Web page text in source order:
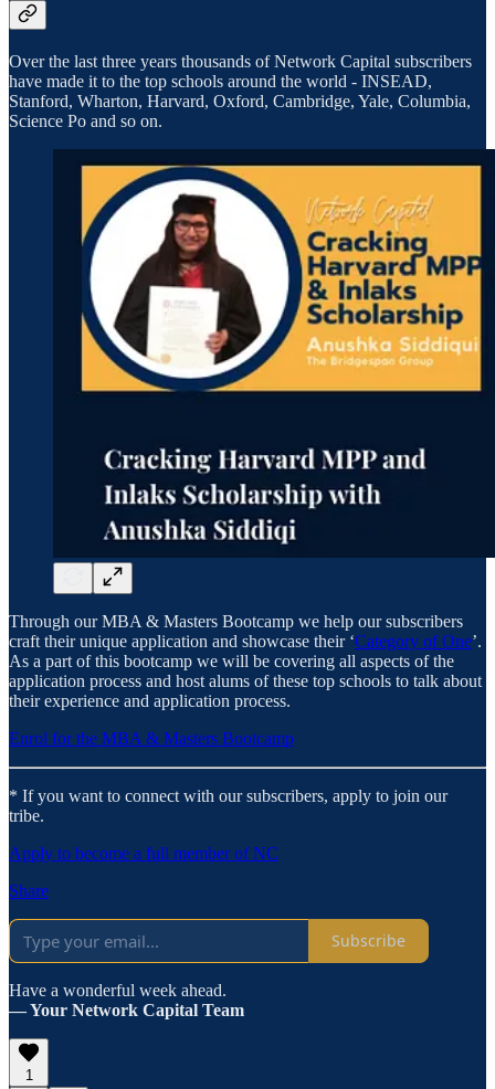
Over the last three years thousands of Network Capital subscribers
have made it to the top schools around the world - INSEAD,
Stanford, Wharton, Harvard, Oxford, Cambridge, Yale, Columbia,
Science Po and so on.
Through our MBA & Masters Bootcamp we help our subscribers
craft their unique application and showcase their ‘Category of One’.
As a part of this bootcamp we will be covering all aspects of the
application process and host alums of these top schools to talk about
their experience and application process.
Enrol for the MBA & Masters Bootcamp
* If you want to connect with our subscribers, apply to join our
tribe.
Apply to become a full member of NC
Share
Subscribe
Have a wonderful week ahead.
— Your Network Capital Team
1